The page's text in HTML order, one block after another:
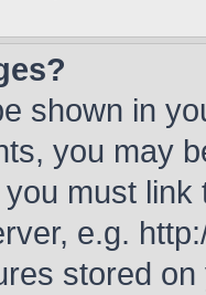
shown in
you may
must
e.g.
stored